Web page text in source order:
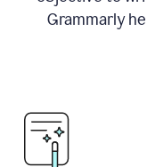
Grammarly